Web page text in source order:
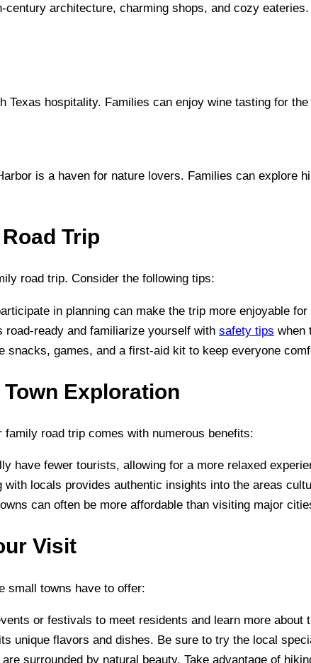
architecture, charming shops, and cozy
Texas hospitality. Families can enjoy wine tasting for
is a haven for nature lovers. Families can explore
Trip
road trip. Consider the following tips:
in planning can make the trip more enjoyable
road-ready and familiarize yourself with safety tips when
snacks, games, and a first-aid kit to keep everyone
Exploration
road trip comes with numerous benefits:
have fewer tourists, allowing for a more relaxed
with locals provides authentic insights into the areas
can often be more affordable than visiting major
Visit
small towns have to offer:
or festivals to meet residents and learn more about
unique flavors and dishes. Be sure to try the local
surrounded by natural beauty. Take advantage of